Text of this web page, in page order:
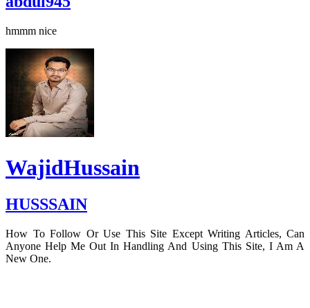
hmmm nice
WajidHussain
HUSSSAIN
How To Follow Or Use This Site Except Writing Articles, Can
Anyone Help Me Out In Handling And Using This Site, I Am A
New One.